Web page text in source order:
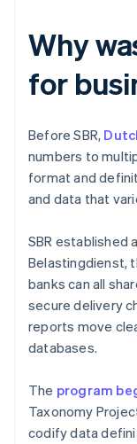
Why
for
Before SBR,
numbers to
format and
and data that
SBR established
Belastingdienst,
banks can all
secure delivery
reports move
databases.
The program
Taxonomy
codify data